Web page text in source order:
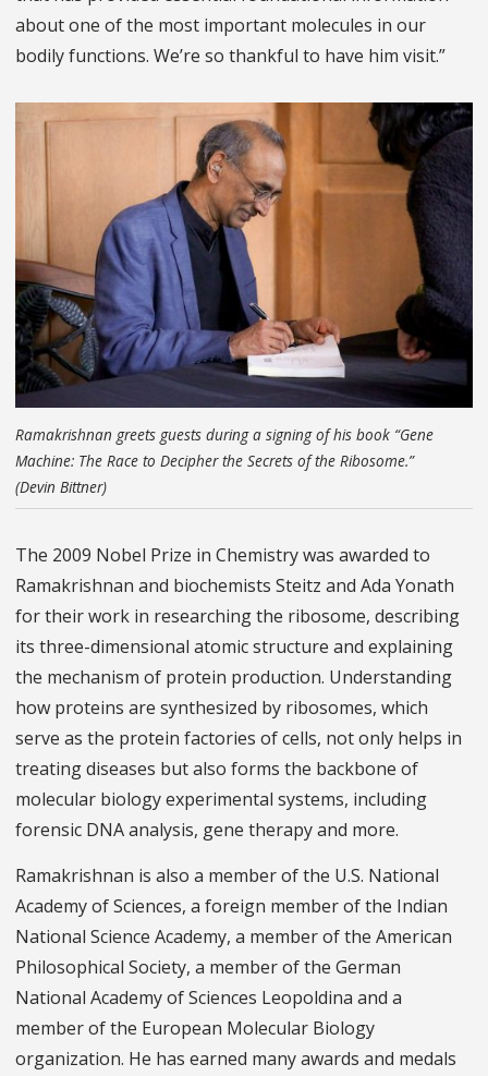
about one of the most important molecules in our
bodily functions. We’re so thankful to have him visit.”
Ramakrishnan greets guests during a signing of his book “Gene
Machine: The Race to Decipher the Secrets of the Ribosome.”
(Devin Bittner)
The 2009 Nobel Prize in Chemistry was awarded to
Ramakrishnan and biochemists Steitz and Ada Yonath
for their work in researching the ribosome, describing
its three-dimensional atomic structure and explaining
the mechanism of protein production. Understanding
how proteins are synthesized by ribosomes, which
serve as the protein factories of cells, not only helps in
treating diseases but also forms the backbone of
molecular biology experimental systems, including
forensic DNA analysis, gene therapy and more.
Ramakrishnan is also a member of the U.S. National
Academy of Sciences, a foreign member of the Indian
National Science Academy, a member of the American
Philosophical Society, a member of the German
National Academy of Sciences Leopoldina and a
member of the European Molecular Biology
organization. He has earned many awards and medals